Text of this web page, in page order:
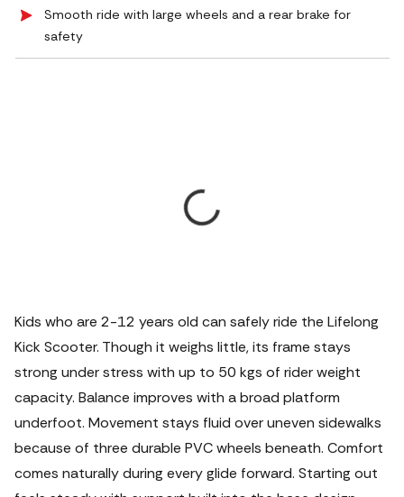
Smooth ride with large wheels and a rear brake for
safety
Kids who are 2-12 years old can safely ride the Lifelong
Kick Scooter. Though it weighs little, its frame stays
strong under stress with up to 50 kgs of rider weight
capacity. Balance improves with a broad platform
underfoot. Movement stays fluid over uneven sidewalks
because of three durable PVC wheels beneath. Comfort
comes naturally during every glide forward. Starting out